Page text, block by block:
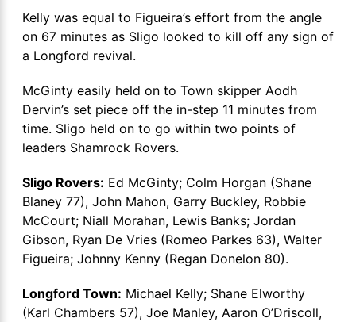
Kelly was equal to Figueira’s effort from the angle
on 67 minutes as Sligo looked to kill off any sign of
a Longford revival.
McGinty easily held on to Town skipper Aodh
Dervin’s set piece off the in-step 11 minutes from
time. Sligo held on to go within two points of
leaders Shamrock Rovers.
Sligo Rovers: Ed McGinty; Colm Horgan (Shane
Blaney 77), John Mahon, Garry Buckley, Robbie
McCourt; Niall Morahan, Lewis Banks; Jordan
Gibson, Ryan De Vries (Romeo Parkes 63), Walter
Figueira; Johnny Kenny (Regan Donelon 80).
Longford Town: Michael Kelly; Shane Elworthy
(Karl Chambers 57), Joe Manley, Aaron O’Driscoll,